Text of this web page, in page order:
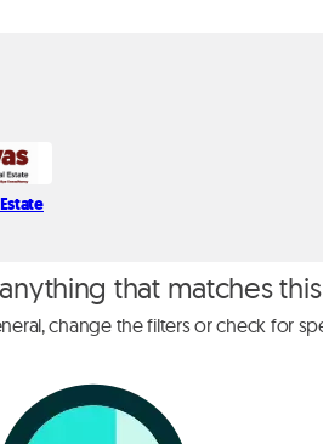
that matches
change the filters or check for